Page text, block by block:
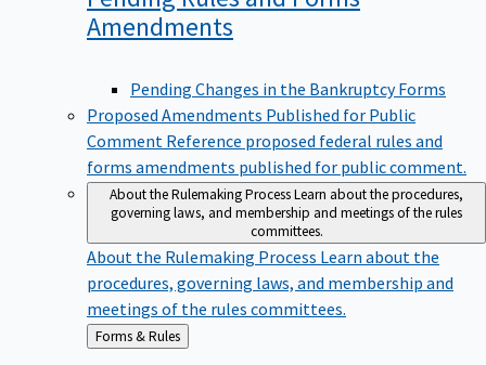
Amendments
Pending Changes in the Bankruptcy Forms
Proposed Amendments Published for Public
Comment Reference proposed federal rules and
forms amendments published for public comment.
About the Rulemaking ProcessLearn about the procedures,
governing laws, and membership and meetings of the rules
committees.
About the Rulemaking Process Learn about the
procedures, governing laws, and membership and
meetings of the rules committees.
Back
to
Forms & Rules